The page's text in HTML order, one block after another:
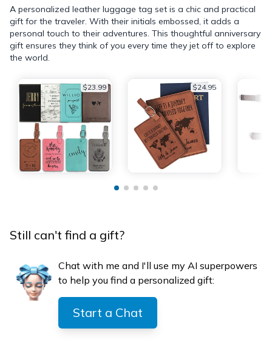
A personalized leather luggage tag set is a chic and practical
gift for the traveler. With their initials embossed, it adds a
personal touch to their adventures. This thoughtful anniversary
gift ensures they think of you every time they jet off to explore
the world.
$23.99 $24.95
Still can't find a gift?
Chat with me and I'll use my AI superpowers
to help you find a personalized gift:
Start a Chat